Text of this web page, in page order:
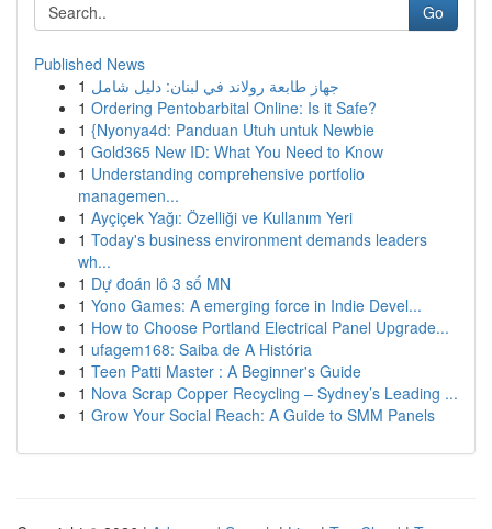
Go
Published News
1 جهاز طابعة رولاند في لبنان: دليل شامل
1 Ordering Pentobarbital Online: Is it Safe?
1 {Nyonya4d: Panduan Utuh untuk Newbie
1 Gold365 New ID: What You Need to Know
1 Understanding comprehensive portfolio
managemen...
1 Ayçiçek Yağı: Özelliği ve Kullanım Yeri
1 Today's business environment demands leaders
wh...
1 Dự đoán lô 3 số MN
1 Yono Games: A emerging force in Indie Devel...
1 How to Choose Portland Electrical Panel Upgrade...
1 ufagem168: Saiba de A História
1 Teen Patti Master : A Beginner's Guide
1 Nova Scrap Copper Recycling – Sydney’s Leading ...
1 Grow Your Social Reach: A Guide to SMM Panels